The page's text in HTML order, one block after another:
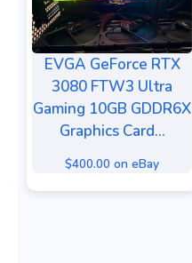
EVGA GeForce RTX
3080 FTW3 Ultra
Gaming 10GB GDDR6X
Graphics Card...
$400.00 on eBay